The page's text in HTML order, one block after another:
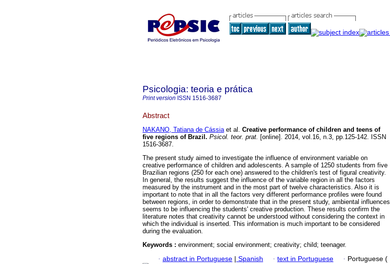
Psicologia: teoria e prática
Print version ISSN 1516-3687
Abstract
NAKANO, Tatiana de Cássiaet al. Creative performance of children and teens of
five regions of Brazil . Psicol. teor. prat. [online]. 2014, vol.16, n.3, pp.125-142. ISSN
1516-3687.
The present study aimed to investigate the influence of environment varia­ble on
creative performance of children and adolescents. A sample of 1250 students from five
Brazilian regions (250 for each one) answered to the children's test of figu­ral creativity.
In general, the results suggest the influence of the variable region in all the factors
measured by the instrument and in the most part of twelve characteristics. Also it is
important to note that in all the factors very different performance profiles were found
between regions, in order to demonstrate that in the present study, ambiental influences
seems to be influencing the students' creative production. These results confirm the
literature notes that creativity cannot be understood without considering the context in
which the individual is inserted. This information is much important to be considered
during the evaluation.
Keywords : environment; social environment; creativity; child; teenager.
· abstract in Portuguese | Spanish · text in Portuguese · Portuguese (